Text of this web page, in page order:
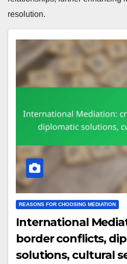
resolution.
REASONS FOR CHOOSING MEDIATION
International
border conflicts,
solutions, cultural